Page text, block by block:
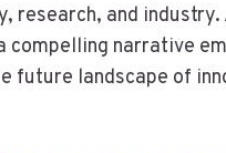
research, and
compelling narrative
future landscape of